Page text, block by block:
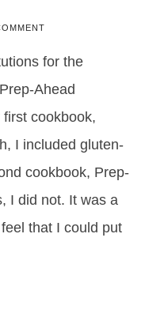
for the
Ahead
cookbook,
I included gluten-
cookbook, Prep-
I did not. It was a
that I could put